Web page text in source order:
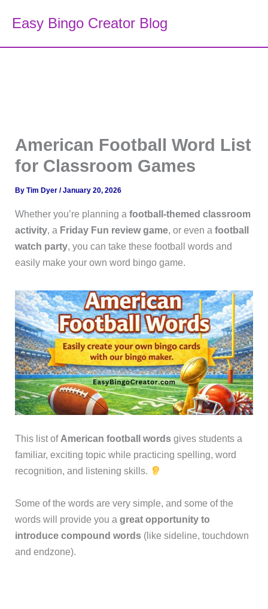
Easy Bingo Creator Blog
American Football Word List
for Classroom Games
ByTim Dyer/January 20, 2026
Whether you’re planning afootball-themed classroom
activity, a Friday Fun review game, or even afootball
watch party, you can take these football words and
easily make your own word bingo game.
This list of American football words gives students a
familiar, exciting topic while practicing spelling, word
recognition, and listening skills.
Some of the words are very simple, and some of the
words will provide you agreat opportunity to
introduce compound words (like sideline, touchdown
and endzone).